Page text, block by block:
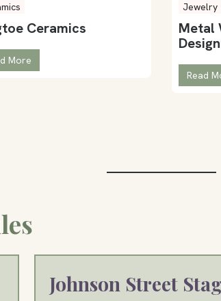
Ceramics
More
Jewelry
Metal
Read
Johnson Street